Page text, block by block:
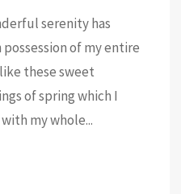
serenity has
of my entire
these sweet
of spring which I
my whole...